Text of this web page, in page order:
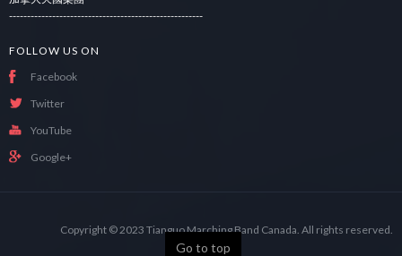
------------------------------------------------------
FOLLOW US ON
Facebook
Twitter
YouTube
Google+
Copyright © 2023 Tianguo Marching Band Canada. All rights reserved.
Go to top